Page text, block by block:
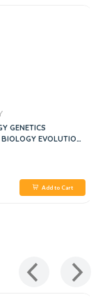
GENETICS
EVOLUTION
2VOL SET, 1E
Add to Cart